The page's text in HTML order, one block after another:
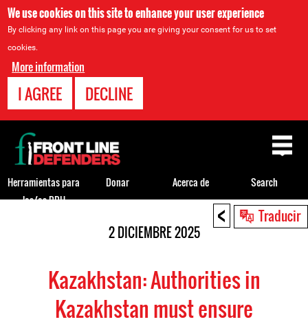
We use cookies on this site to enhance your user experience
By clicking any link on this page you are giving your consent for us to set
cookies.
More information
I AGREE DECLINE
< Traducir
2 DICIEMBRE 2025
Kazakhstan: Authorities in
Kazakhstan must ensure
Back
to
top
Herramientas para
los/as DDH
Donar Acerca de Search